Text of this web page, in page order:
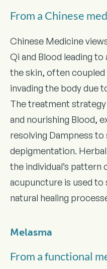
From a Chinese
Chinese Medicine
Qi and Blood leading
the skin, often coupled
invading the body due
The treatment
and nourishing Blood,
resolving Dampness
depigmentation.
the individual’s pattern
acupuncture is used to
natural healing
Melasma
From a functional